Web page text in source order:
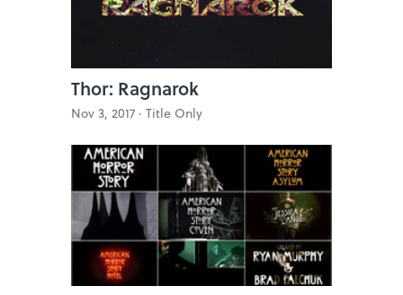
Thor: Ragnarok
Nov 3, 2017 · Title Only